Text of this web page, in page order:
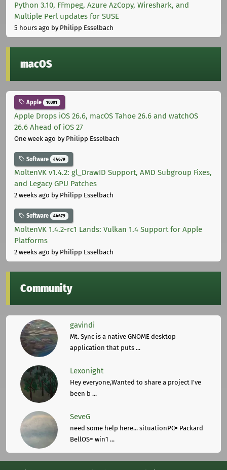
Python 3.10, FFmpeg, Azure AzCopy, Wireshark, and
Multiple Perl updates for SUSE
5 hours ago by Philipp Esselbach
macOS
Apple 10301
Apple Drops iOS 26.6, macOS Tahoe 26.6 and watchOS
26.6 Ahead of iOS 27
One week ago by Philipp Esselbach
Software 44679
MoltenVK v1.4.2: gl_DrawID Support, AMD Subgroup Fixes,
and Legacy GPU Patches
2 weeks ago by Philipp Esselbach
Software 44679
MoltenVK 1.4.2-rc1 Lands: Vulkan 1.4 Support for Apple
Platforms
2 weeks ago by Philipp Esselbach
Community
gavindi
Mt. Sync is a native GNOME desktop
application that puts ...
Lexonight
Hey everyone,Wanted to share a project I've
been b ...
SeveG
need some help here... situationPC= Packard
BellOS= win1 ...